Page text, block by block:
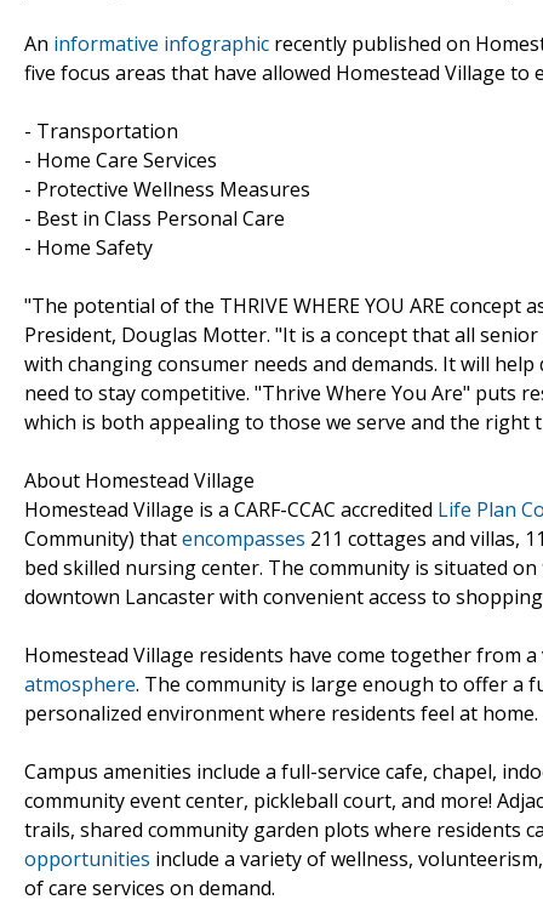
An informative infographic recently published on
five focus areas that have allowed Homestead Village
- Transportation
- Home Care Services
- Protective Wellness Measures
- Best in Class Personal Care
- Home Safety
"The potential of the THRIVE WHERE YOU ARE
President, Douglas Motter. "It is a concept that all
with changing consumer needs and demands. It will
need to stay competitive. "Thrive Where You Are" puts
which is both appealing to those we serve and the right
About Homestead Village
Homestead Village is a CARF-CCAC accredited Life Plan
Community) thatencompasses 211 cottages and villas,
bed skilled nursing center. The community is situated
downtown Lancaster with convenient access to
Homestead Village residents have come together from
atmosphere. The community is large enough to offer a
personalized environment where residents feel at home.
Campus amenities include a full-service cafe, chapel,
community event center, pickleball court, and more!
trails, shared community garden plots where residents
opportunities include a variety of wellness,
of care services on demand.